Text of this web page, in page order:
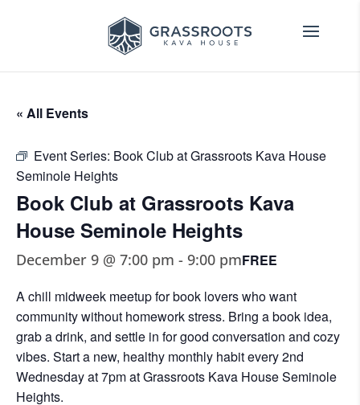
« All Events
Event Series: Book Club at Grassroots Kava House
Seminole Heights
Book Club at Grassroots Kava
House Seminole Heights
December 9 @ 7:00 pm - 9:00 pmFREE
A chill midweek meetup for book lovers who want
community without homework stress. Bring a book idea,
grab a drink, and settle in for good conversation and cozy
vibes. Start a new, healthy monthly habit every 2nd
Wednesday at 7pm at Grassroots Kava House Seminole
Heights.